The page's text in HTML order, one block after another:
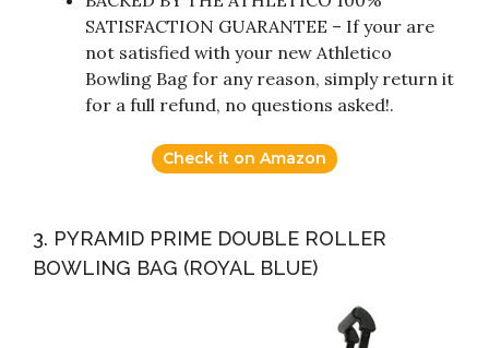
SATISFACTION GUARANTEE – If your are
not satisfied with your new Athletico
Bowling Bag for any reason, simply return it
for a full refund, no questions asked!.
Check it on Amazon
3. PYRAMID PRIME DOUBLE ROLLER
BOWLING BAG (ROYAL BLUE)